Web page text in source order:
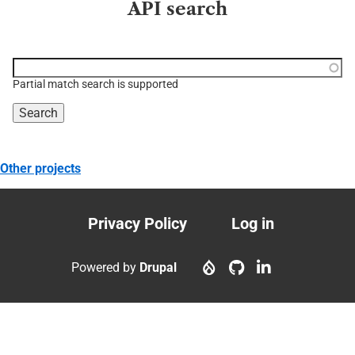
API search
topic, etc.
Partial match search is supported
Other projects
Footer
menu
Privacy Policy
User
account
Log in
Powered by Drupal